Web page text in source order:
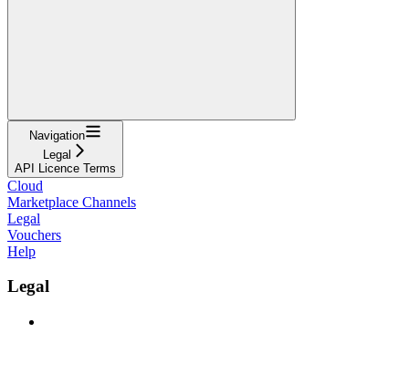
Navigation
Legal
API Licence Terms
Cloud
Marketplace Channels
Legal
Vouchers
Help
Legal